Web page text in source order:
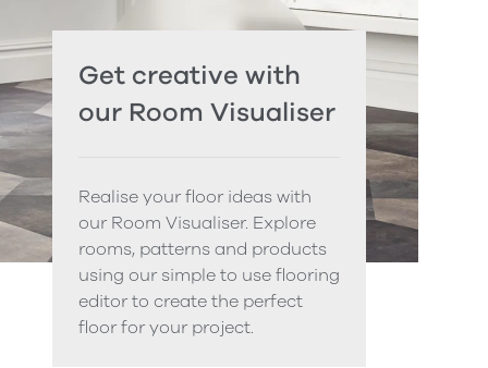
Get creative with
our Room Visualiser
Realise your floor ideas with
our Room Visualiser. Explore
rooms, patterns and products
using our simple to use flooring
editor to create the perfect
floor for your project.